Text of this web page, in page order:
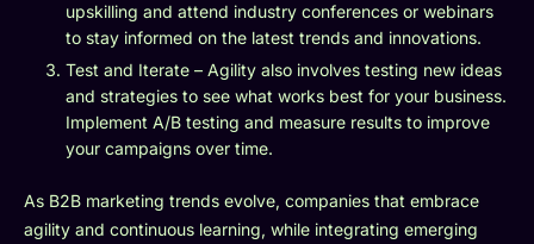
upskilling and attend industry conferences or webinars
to stay informed on the latest trends and innovations.
Test and Iterate – Agility also involves testing new ideas
and strategies to see what works best for your business.
Implement A/B testing and measure results to improve
your campaigns over time.
As B2B marketing trends evolve, companies that embrace
agility and continuous learning, while integrating emerging